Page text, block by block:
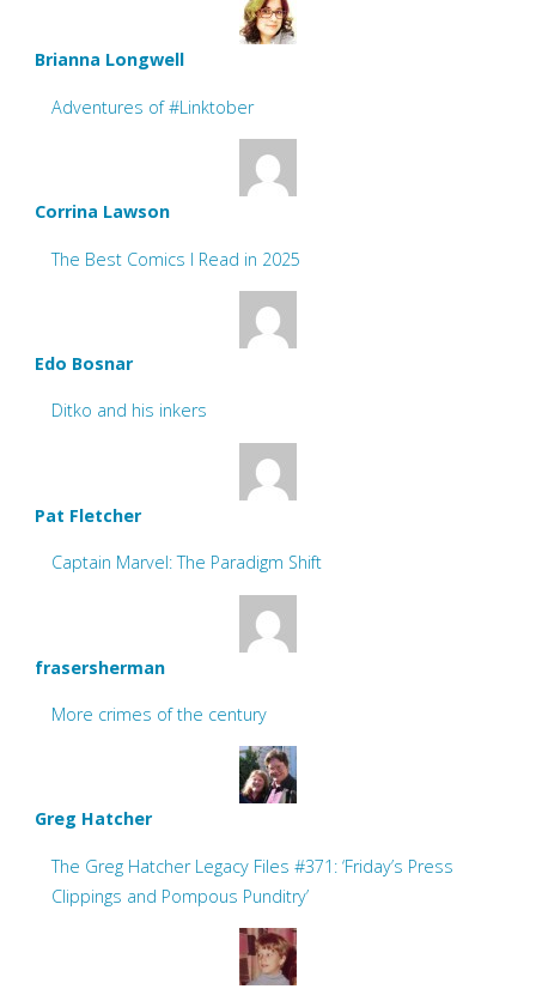
Brianna Longwell
Adventures of #Linktober
Corrina Lawson
The Best Comics I Read in 2025
Edo Bosnar
Ditko and his inkers
Pat Fletcher
Captain Marvel: The Paradigm Shift
frasersherman
More crimes of the century
Greg Hatcher
The Greg Hatcher Legacy Files #371: ‘Friday’s Press
Clippings and Pompous Punditry’